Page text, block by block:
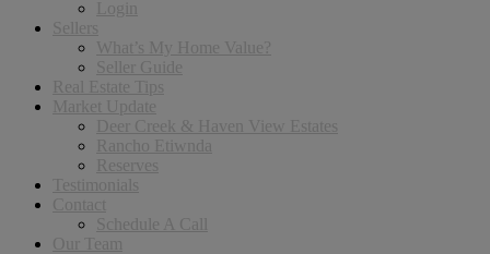
Login
Sellers
What’s My Home Value?
Seller Guide
Real Estate Tips
Market Update
Deer Creek & Haven View Estates
Rancho Etiwnda
Reserves
Testimonials
Contact
Schedule A Call
Our Team